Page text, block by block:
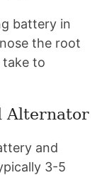
battery in
the root
take to
Alternator
and
3-5